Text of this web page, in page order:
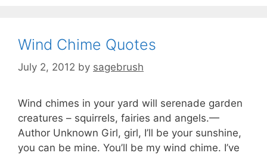
Wind Chime Quotes
July 2, 2012 by sagebrush
Wind chimes in your yard will serenade garden
creatures – squirrels, fairies and angels.—
Author Unknown Girl, girl, I’ll be your sunshine,
you can be mine. You’ll be my wind chime. I’ve